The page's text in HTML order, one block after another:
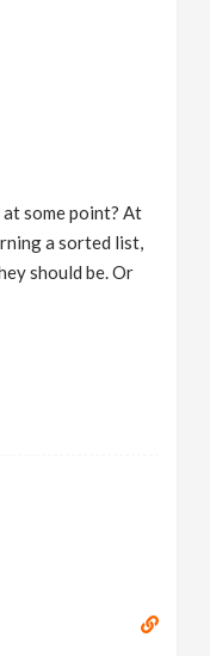
some point? At
a sorted list,
should be. Or